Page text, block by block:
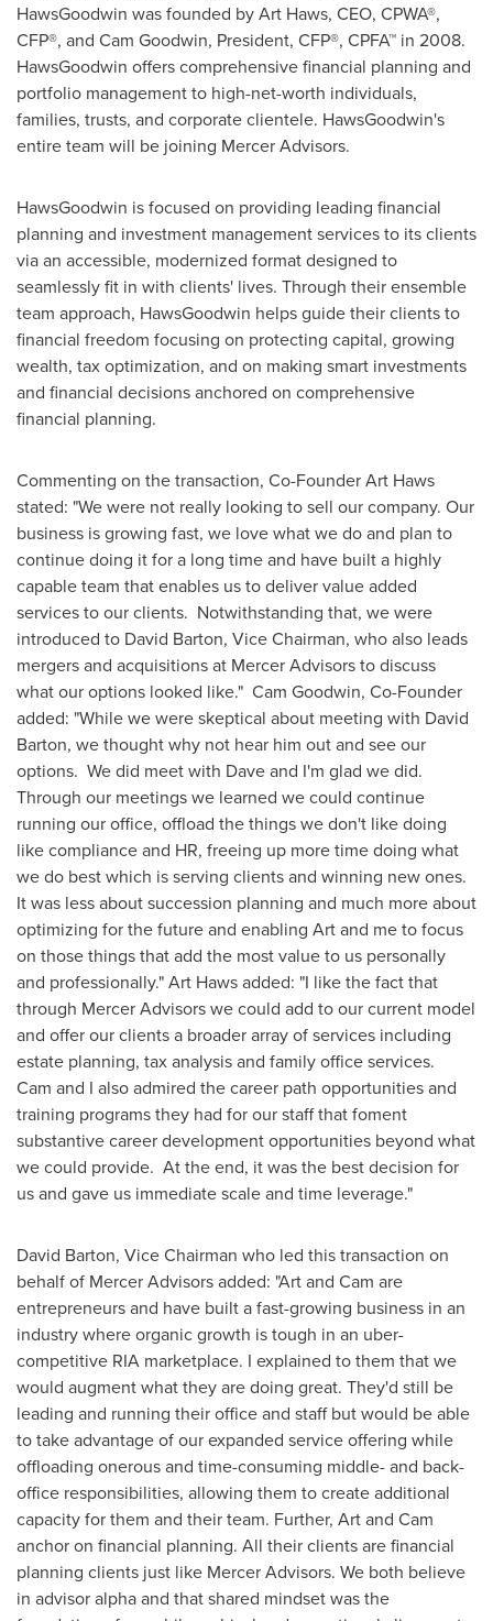
HawsGoodwin was founded byArt Haws, CEO, CPWA®,
CFP®, and Cam Goodwin, President, CFP®, CPFA™ in 2008.
HawsGoodwin offers comprehensive financial planning and
portfolio management to high-net-worth individuals,
families, trusts, and corporate clientele. HawsGoodwin's
entire team will be joining Mercer Advisors.
HawsGoodwin is focused on providing leading financial
planning and investment management services to its clients
via an accessible, modernized format designed to
seamlessly fit in with clients' lives. Through their ensemble
team approach, HawsGoodwin helps guide their clients to
financial freedom focusing on protecting capital, growing
wealth, tax optimization, and on making smart investments
and financial decisions anchored on comprehensive
financial planning.
Commenting on the transaction, Co-FounderArt Haws
stated: "We were not really looking to sell our company. Our
business is growing fast, we love what we do and plan to
continue doing it for a long time and have built a highly
capable team that enables us to deliver value added
services to our clients. Notwithstanding that, we were
introduced to David Barton, Vice Chairman, who also leads
mergers and acquisitions at Mercer Advisors to discuss
what our options looked like." Cam Goodwin, Co-Founder
added: "While we were skeptical about meeting with David
Barton, we thought why not hear him out and see our
options. We did meet with Dave and I'm glad we did.
Through our meetings we learned we could continue
running our office, offload the things we don't like doing
like compliance and HR, freeing up more time doing what
we do best which is serving clients and winning new ones.
It was less about succession planning and much more about
optimizing for the future and enabling Art and me to focus
on those things that add the most value to us personally
and professionally."Art Hawsadded: "I like the fact that
through Mercer Advisors we could add to our current model
and offer our clients a broader array of services including
estate planning, tax analysis and family office services.
Cam and I also admired the career path opportunities and
training programs they had for our staff that foment
substantive career development opportunities beyond what
we could provide. At the end, it was the best decision for
us and gave us immediate scale and time leverage."
David Barton, Vice Chairman who led this transaction on
behalf of Mercer Advisors added: "Art and Cam are
entrepreneurs and have built a fast-growing business in an
industry where organic growth is tough in an uber-
competitive RIA marketplace. I explained to them that we
would augment what they are doing great. They'd still be
leading and running their office and staff but would be able
to take advantage of our expanded service offering while
offloading onerous and time-consuming middle- and back-
office responsibilities, allowing them to create additional
capacity for them and their team. Further, Art and Cam
anchor on financial planning. All their clients are financial
planning clients just like Mercer Advisors. We both believe
in advisor alpha and that shared mindset was the